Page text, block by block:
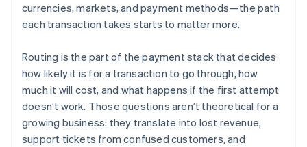
currencies, markets, and payment methods—the path
each transaction takes starts to matter more.
Routing is the part of the payment stack that decides
how likely it is for a transaction to go through, how
much it will cost, and what happens if the first attempt
doesn’t work. Those questions aren’t theoretical for a
growing business: they translate into lost revenue,
support tickets from confused customers, and